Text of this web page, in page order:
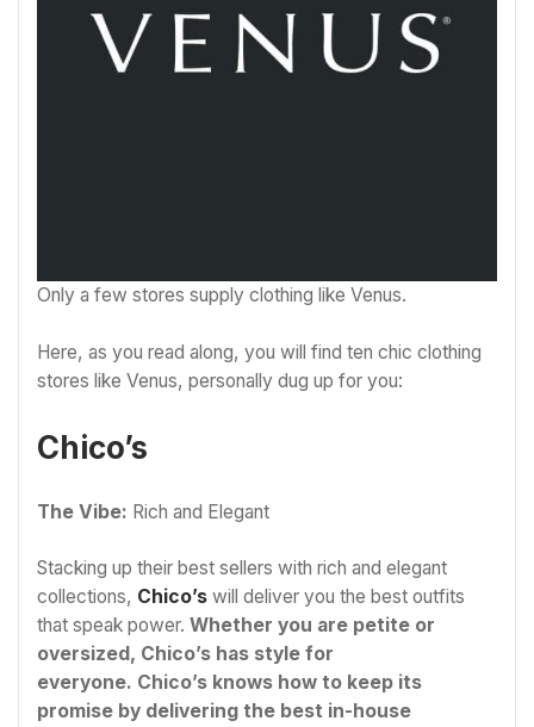
Only a few stores supply clothing like Venus.
Here, as you read along, you will find ten chic clothing
stores like Venus, personally dug up for you:
Chico’s
The Vibe: Rich and Elegant
Stacking up their best sellers with rich and elegant
collections, Chico’s will deliver you the best outfits
that speak power. Whether you are petite or
oversized, Chico’s has style for
everyone. Chico’s knows how to keep its
promise by delivering the best in-house